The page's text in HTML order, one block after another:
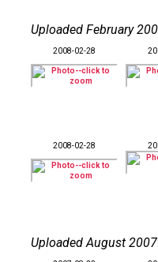
Uploaded February
2008-02-28
2008-02-28
Uploaded August 2007: